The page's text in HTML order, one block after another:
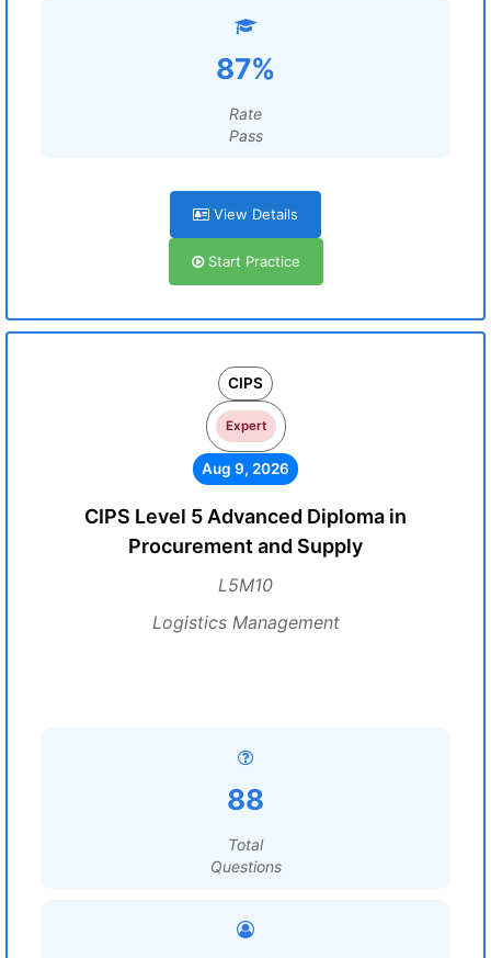
87%
Rate
Pass
View Details
Start Practice
CIPS
Expert
Aug 9, 2026
CIPS Level 5 Advanced Diploma in
Procurement and Supply
L5M10
Logistics Management
88
Total
Questions